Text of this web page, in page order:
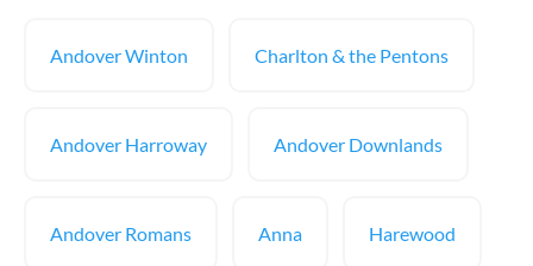
Andover Winton Charlton & the Pentons
Andover Harroway Andover Downlands
Andover Romans Anna Harewood